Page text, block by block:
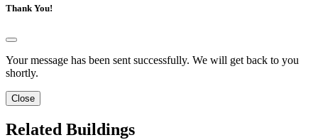
Thank You!
Your message has been sent successfully. We will get back to you
shortly.
Close
Related Buildings